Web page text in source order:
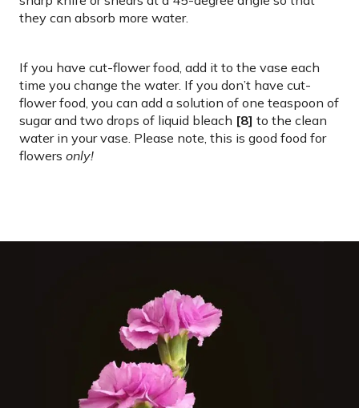
they can absorb more water.
If you have cut-flower food, add it to the vase each
time you change the water. If you don’t have cut-
flower food, you can add a solution of one teaspoon of
sugar and two drops of liquid bleach [8] to the clean
water in your vase. Please note, this is good food for
flowers only!